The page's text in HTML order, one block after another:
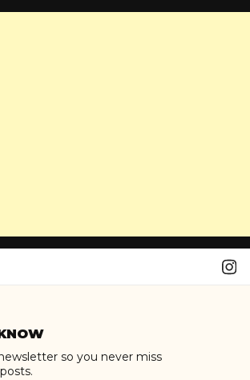
so you never miss